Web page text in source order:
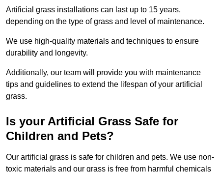
Artificial grass installations can last up to 15 years,
depending on the type of grass and level of maintenance.
We use high-quality materials and techniques to ensure
durability and longevity.
Additionally, our team will provide you with maintenance
tips and guidelines to extend the lifespan of your artificial
grass.
Is your Artificial Grass Safe for
Children and Pets?
Our artificial grass is safe for children and pets. We use non-
toxic materials and our grass is free from harmful chemicals